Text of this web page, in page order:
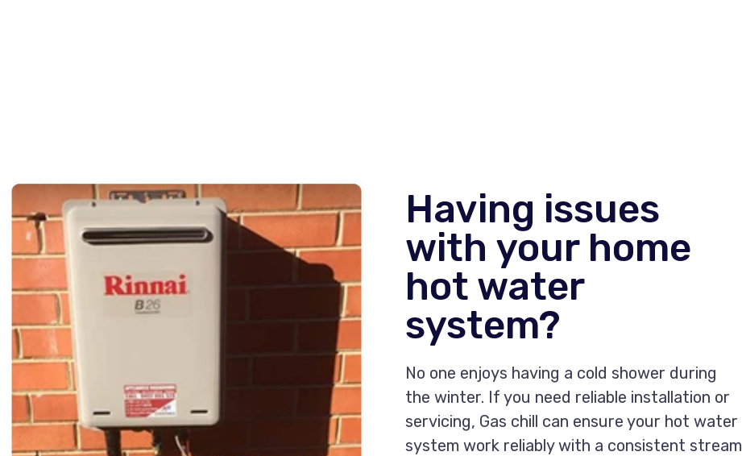
Having issues
with your home
hot water
system?
No one enjoys having a cold shower during
the winter. If you need reliable installation or
servicing, Gas chill can ensure your hot water
system work reliably with a consistent stream